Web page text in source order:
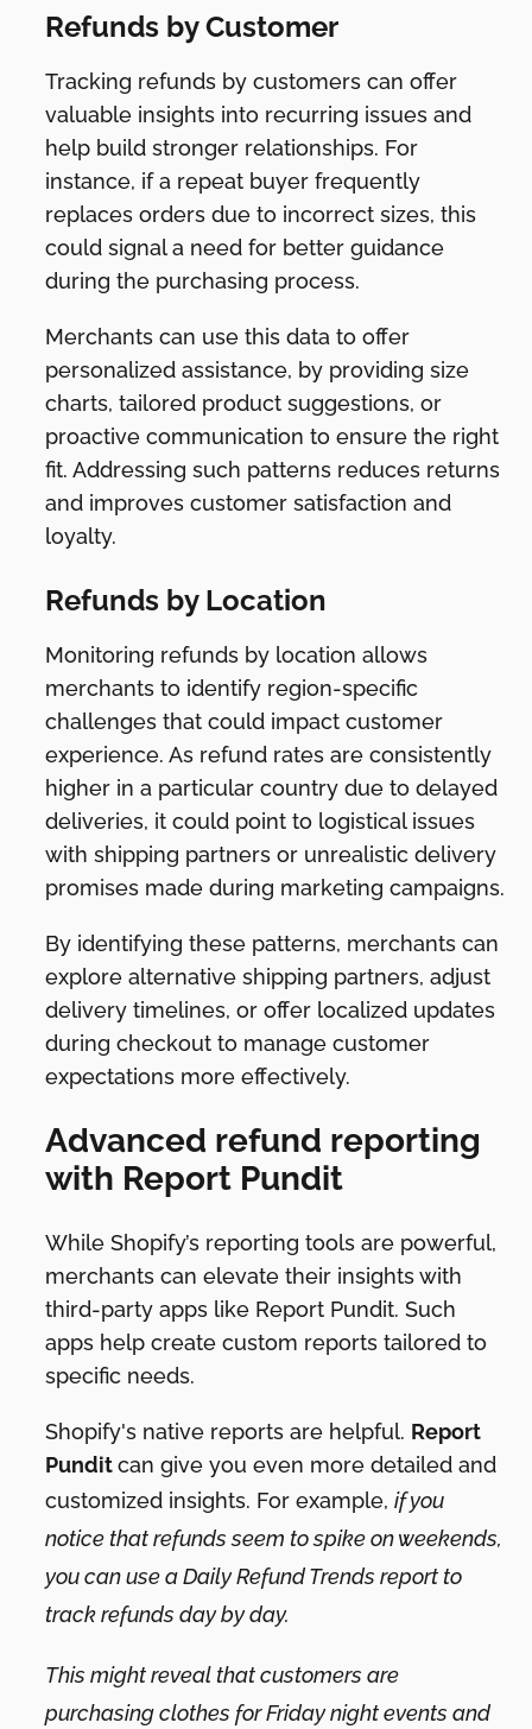
Refunds by Customer
Tracking refunds by customers can offer
valuable insights into recurring issues and
help build stronger relationships. For
instance, if a repeat buyer frequently
replaces orders due to incorrect sizes, this
could signal a need for better guidance
during the purchasing process.
Merchants can use this data to offer
personalized assistance, by providing size
charts, tailored product suggestions, or
proactive communication to ensure the right
fit. Addressing such patterns reduces returns
and improves customer satisfaction and
loyalty.
Refunds by Location
Monitoring refunds by location allows
merchants to identify region-specific
challenges that could impact customer
experience. As refund rates are consistently
higher in a particular country due to delayed
deliveries, it could point to logistical issues
with shipping partners or unrealistic delivery
promises made during marketing campaigns.
By identifying these patterns, merchants can
explore alternative shipping partners, adjust
delivery timelines, or offer localized updates
during checkout to manage customer
expectations more effectively.
Advanced refund reporting
with Report Pundit
While Shopify’s reporting tools are powerful,
merchants can elevate their insights with
third-party apps like Report Pundit. Such
apps help create custom reports tailored to
specific needs.
Shopify's native reports are helpful. Report
Punditcan give you even more detailed and
customized insights. For example,if you
notice that refunds seem to spike on weekends,
you can use a Daily Refund Trends report to
track refunds day by day.
This might reveal that customers are
purchasing clothes for Friday night events and